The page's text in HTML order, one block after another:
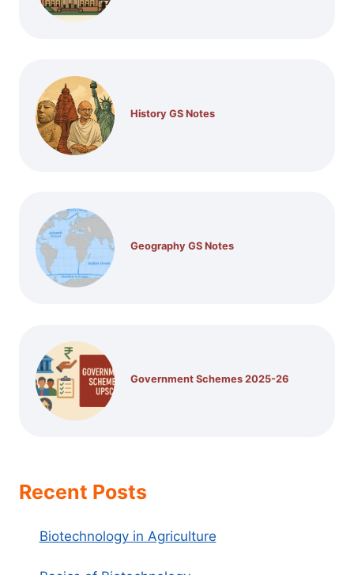
History GS Notes
Geography GS Notes
Government Schemes 2025-26
Recent Posts
Biotechnology in Agriculture